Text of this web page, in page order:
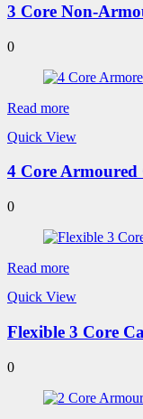
3 Core Non-
0
Read more
Quick View
4 Core Armoured
0
Read more
Quick View
Flexible 3 Core
0